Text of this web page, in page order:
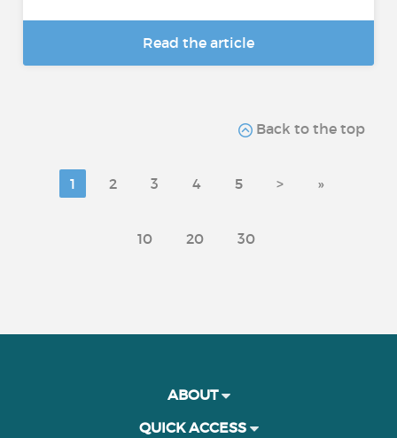
Read the article
Back to the top
1 2 3 4 5 > »
10 20 30
ABOUT
QUICK ACCESS